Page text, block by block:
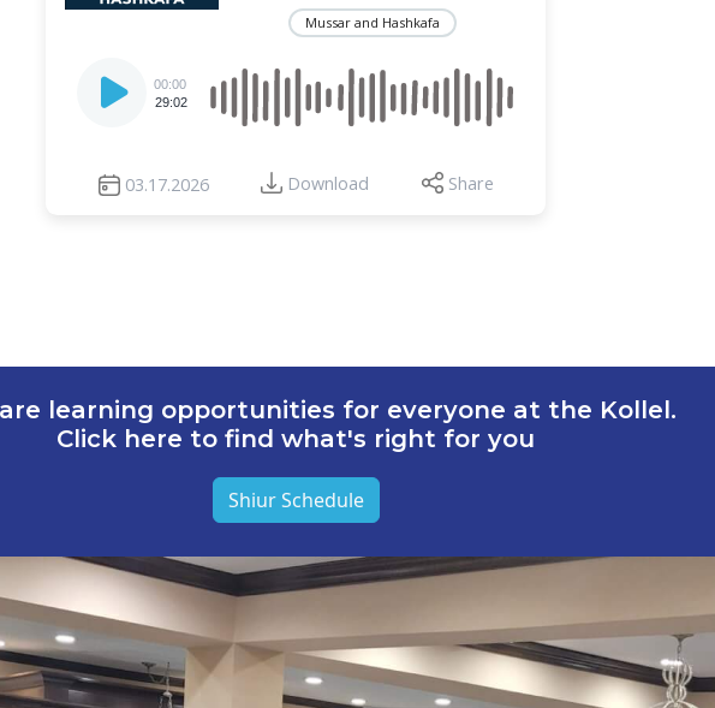
Mussar and Hashkafa
Player
00:00
29:02
03.17.2026 Download Share
learning opportunities for everyone at the Kollel.
Click here to find what's right for you
Shiur Schedule